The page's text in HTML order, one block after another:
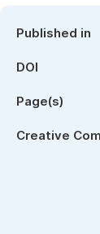
Published in
DOI
Page(s)
Creative